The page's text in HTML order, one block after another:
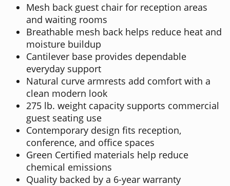
Mesh back guest chair for reception areas
and waiting rooms
Breathable mesh back helps reduce heat and
moisture buildup
Cantilever base provides dependable
everyday support
Natural curve armrests add comfort with a
clean modern look
275 lb. weight capacity supports commercial
guest seating use
Contemporary design fits reception,
conference, and office spaces
Green Certified materials help reduce
chemical emissions
Quality backed by a 6-year warranty